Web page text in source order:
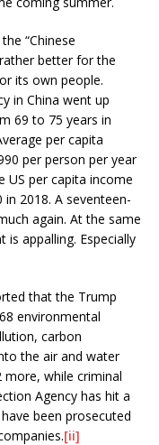
“Chinese
better for the
its own people.
in China went up
69 to 75 years in
per capita
per person per year
US per capita income
2018. A seventeen-
again. At the same
appalling. Especially
that the Trump
environmental
carbon
the air and water
while criminal
Agency has hit a
been prosecuted
[ii]